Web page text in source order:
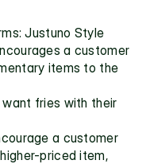
Justuno Style
a customer
items to the
want fries with their
a customer
priced item,